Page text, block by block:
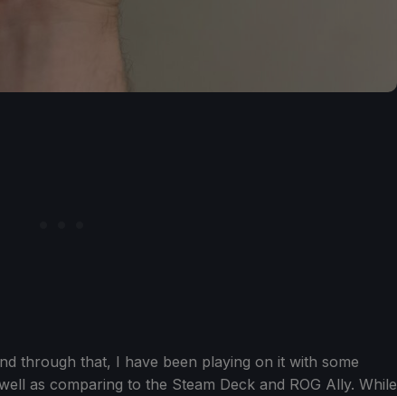
through that, I have been playing on it with some
as comparing to the Steam Deck and ROG Ally. While